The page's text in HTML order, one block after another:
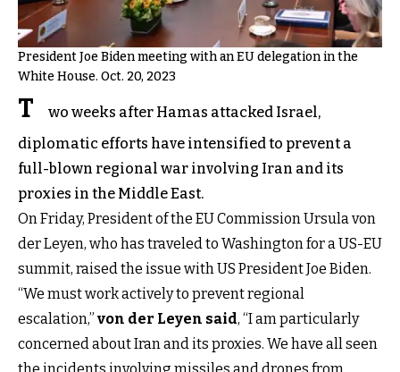
President Joe Biden meeting with an EU delegation in the
White House. Oct. 20, 2023
T
wo weeks after Hamas attacked Israel,
diplomatic efforts have intensified to prevent a
full-blown regional war involving Iran and its
proxies in the Middle East.
On Friday, President of the EU Commission Ursula von
der Leyen, who has traveled to Washington for a US-EU
summit, raised the issue with US President Joe Biden.
“We must work actively to prevent regional
escalation,” von der Leyen said, “I am particularly
concerned about Iran and its proxies. We have all seen